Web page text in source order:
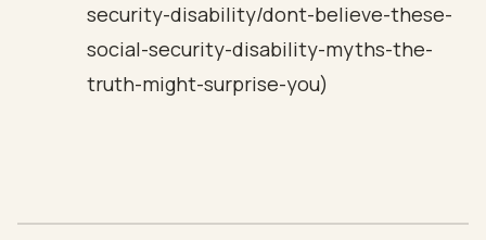
security-disability/dont-believe-these-
social-security-disability-myths-the-
truth-might-surprise-you)